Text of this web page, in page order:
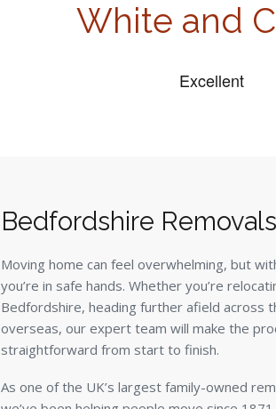
White and
Bedfordshire Removals
Moving home can feel overwhelming, but
you’re in safe hands. Whether you’re
Bedfordshire, heading further afield across
overseas, our expert team will make the
straightforward from start to finish.
As one of the UK’s largest family-owned